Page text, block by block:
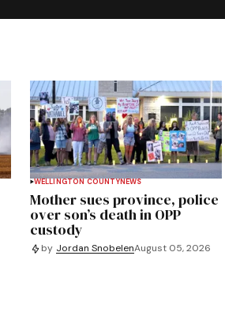
WELLINGTON COUNTYNEWS
Mother sues province, police
over son’s death in OPP
custody
by Jordan SnobelenAugust 05, 2026